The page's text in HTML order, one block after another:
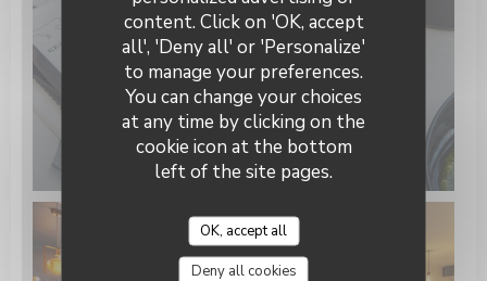
content. Click on 'OK, accept
all', 'Deny all' or 'Personalize'
to manage your preferences.
You can change your choices
at any time by clicking on the
cookie icon at the bottom
left of the site pages.
OK, accept all
Deny all cookies